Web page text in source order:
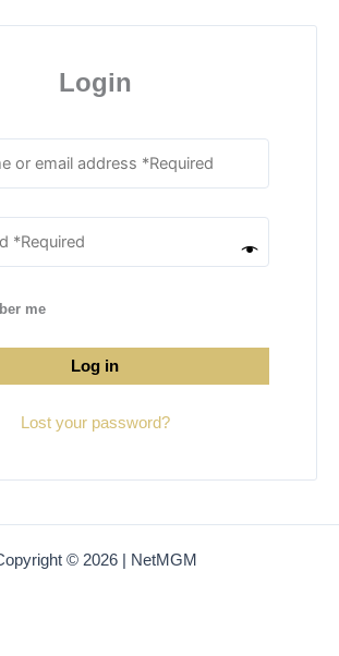
Login
me
Log in
Lost your password?
© 2026 | NetMGM